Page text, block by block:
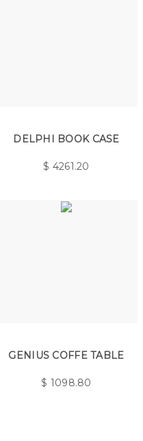
DELPHI BOOK CASE
$ 4261.20
GENIUS COFFE TABLE
$ 1098.80